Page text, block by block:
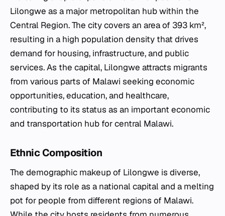
Lilongwe as a major metropolitan hub within the
Central Region. The city covers an area of 393 km²,
resulting in a high population density that drives
demand for housing, infrastructure, and public
services. As the capital, Lilongwe attracts migrants
from various parts of Malawi seeking economic
opportunities, education, and healthcare,
contributing to its status as an important economic
and transportation hub for central Malawi.
Ethnic Composition
The demographic makeup of Lilongwe is diverse,
shaped by its role as a national capital and a melting
pot for people from different regions of Malawi.